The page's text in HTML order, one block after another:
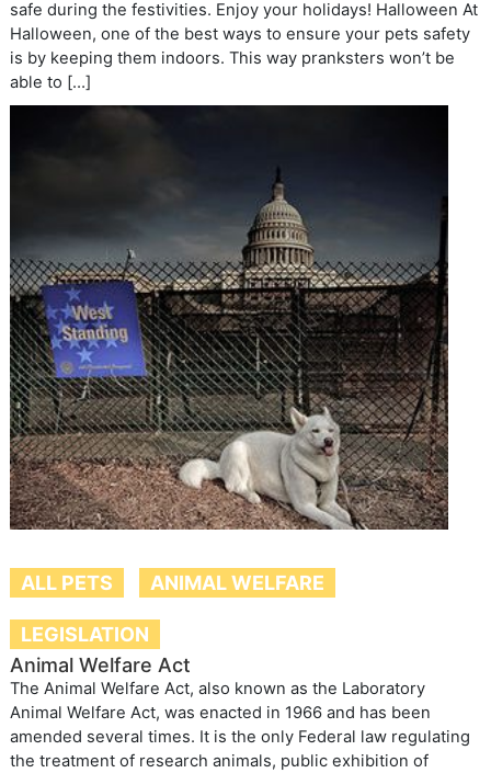
safe during the festivities. Enjoy your holidays! Halloween At
Halloween, one of the best ways to ensure your pets safety
is by keeping them indoors. This way pranksters won’t be
able to […]
ALL PETS ANIMAL WELFARE
LEGISLATION
Animal Welfare Act
The Animal Welfare Act, also known as the Laboratory
Animal Welfare Act, was enacted in 1966 and has been
amended several times. It is the only Federal law regulating
the treatment of research animals, public exhibition of